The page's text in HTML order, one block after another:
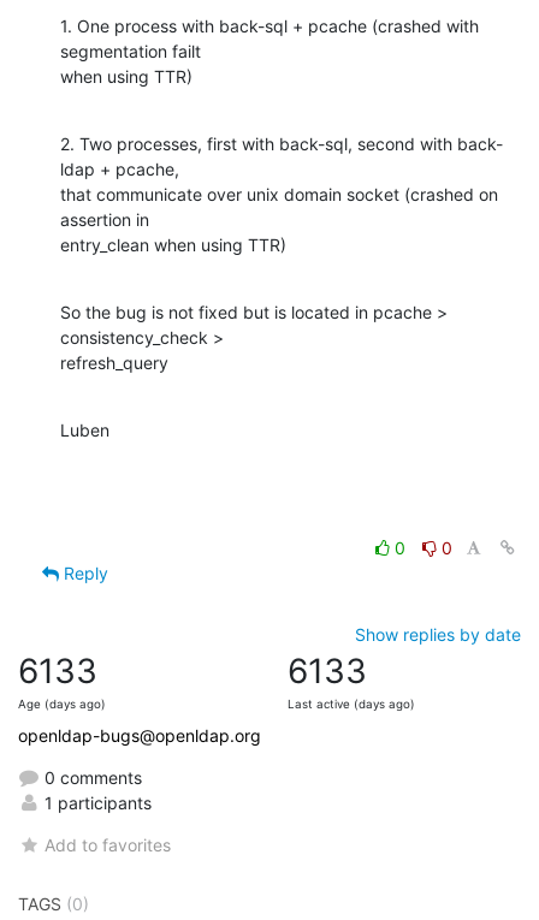
1. One process with back-sql + pcache (crashed with
segmentation failt
when using TTR)
2. Two processes, first with back-sql, second with back-
ldap + pcache,
that communicate over unix domain socket (crashed on
assertion in
entry_clean when using TTR)
So the bug is not fixed but is located in pcache >
consistency_check >
refresh_query
Luben
0
0
Reply
Show replies by date
6133
Age (days ago)
6133
Last active (days ago)
openldap-bugs@openldap.org
0 comments
1 participants
Add to favorites
TAGS (0)